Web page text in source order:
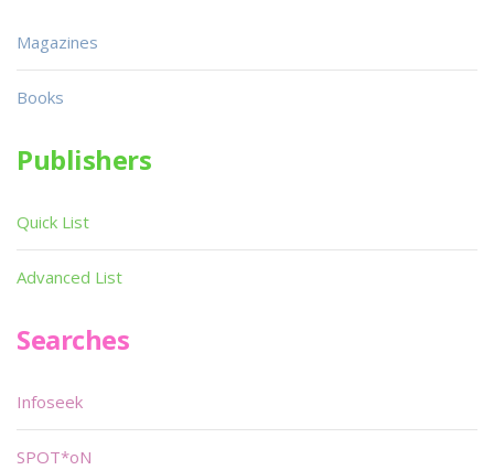
Magazines
Books
Publishers
Quick List
Advanced List
Searches
Infoseek
SPOT*oN